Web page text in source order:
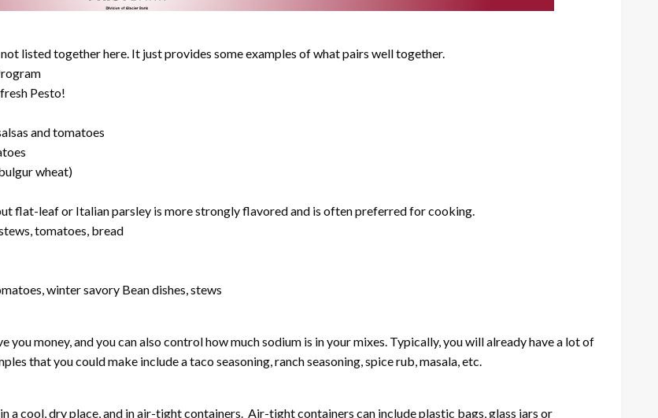
listed together here. It just provides some examples of what pairs well together.
Pesto!
and tomatoes
wheat)
flat-leaf or Italian parsley is more strongly flavored and is often preferred for cooking.
tomatoes, bread
winter savory Bean dishes, stews
you money, and you can also control how much sodium is in your mixes. Typically, you will already have a lot of
that you could make include a taco seasoning, ranch seasoning, spice rub, masala, etc.
a cool, dry place, and in air-tight containers. Air-tight containers can include plastic bags, glass jars or